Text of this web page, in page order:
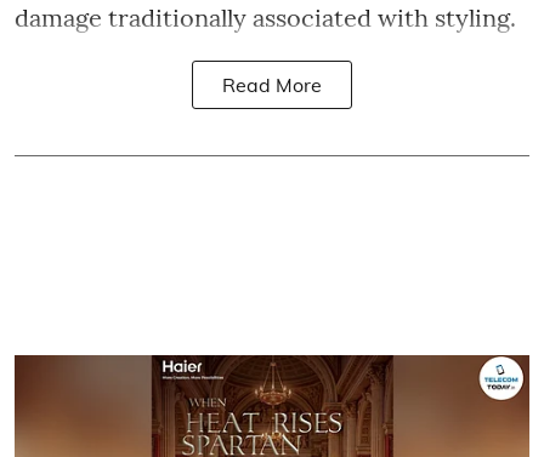
damage traditionally associated with styling.
Read More